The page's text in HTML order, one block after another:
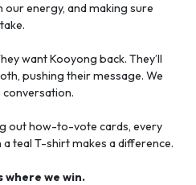
energy, and making sure
want Kooyong back. They’ll
pushing their message. We
out how-to-vote cards, every
teal T-shirt makes a difference.
where we win.